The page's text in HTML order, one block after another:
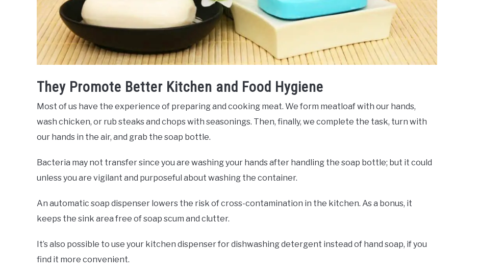
They Promote Better Kitchen and Food Hygiene
Most of us have the experience of preparing and cooking meat. We form meatloaf with our hands,
wash chicken, or rub steaks and chops with seasonings. Then, finally, we complete the task, turn with
our hands in the air, and grab the soap bottle.
Bacteria may not transfer since you are washing your hands after handling the soap bottle; but it could
unless you are vigilant and purposeful about washing the container.
An automatic soap dispenser lowers the risk of cross-contamination in the kitchen. As a bonus, it
keeps the sink area free of soap scum and clutter.
It’s also possible to use your kitchen dispenser for dishwashing detergent instead of hand soap, if you
find it more convenient.